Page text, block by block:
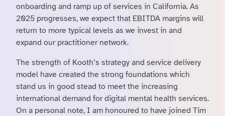
onboarding and ramp up of services in California. As
2025 progresses, we expect that EBITDA margins will
return to more typical levels as we invest in and
expand our practitioner network.
The strength of Kooth’s strategy and service delivery
model have created the strong foundations which
stand us in good stead to meet the increasing
international demand for digital mental health services.
On a personal note, I am honoured to have joined Tim